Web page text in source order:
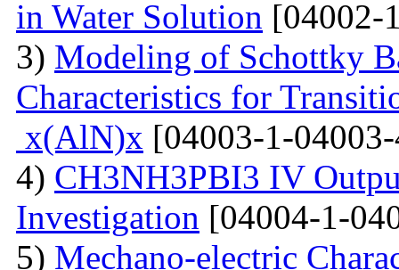
in Water Solution [04002-
3) Modeling of Schottky
Characteristics for
x(AlN)x [04003-1-
4) CH3NH3PBI3 IV
Investigation [04004-1-
5) Mechano-electric